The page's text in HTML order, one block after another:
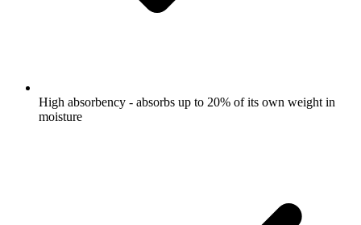
High absorbency - absorbs up to 20% of its own weight in
moisture